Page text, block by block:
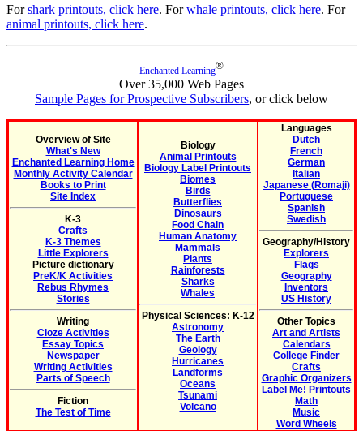
Forshark printouts, click here. Forwhale printouts, click here. For
animal printouts, click here.
Enchanted Learning®
Over 35,000 Web Pages
Sample Pages for Prospective Subscribers, or click below
Overview of Site
What's New
Enchanted Learning Home
Monthly Activity Calendar
Books to Print
Site Index
K-3
Crafts
K-3 Themes
Little Explorers
Picture dictionary
PreK/K Activities
Rebus Rhymes
Stories
Writing
Cloze Activities
Essay Topics
Newspaper
Writing Activities
Parts of Speech
Fiction
The Test of Time
Biology
Animal Printouts
Biology Label Printouts
Biomes
Birds
Butterflies
Dinosaurs
Food Chain
Human Anatomy
Mammals
Plants
Rainforests
Sharks
Whales
Physical Sciences: K-12
Astronomy
The Earth
Geology
Hurricanes
Landforms
Oceans
Tsunami
Volcano
Languages
Dutch
French
German
Italian
Japanese (Romaji)
Portuguese
Spanish
Swedish
Geography/History
Explorers
Flags
Geography
Inventors
US History
Other Topics
Art and Artists
Calendars
College Finder
Crafts
Graphic Organizers
Label Me! Printouts
Math
Music
Word Wheels